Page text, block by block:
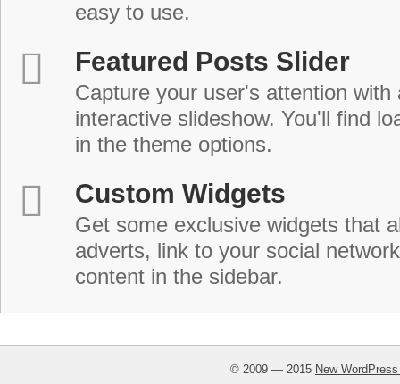
easy to use.
Featured Posts Slider
Capture your user's attention with
interactive slideshow. You'll find
in the theme options.
Custom Widgets
Get some exclusive widgets that
adverts, link to your social
content in the sidebar.
© 2009 — 2015 New